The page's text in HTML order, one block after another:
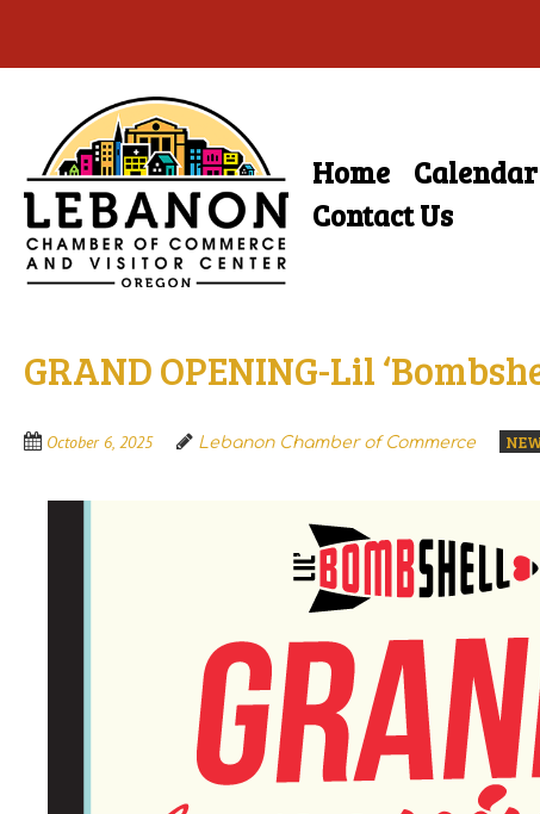
content
Menu
Skip
content
Home Calendar
Contact Us
GRAND OPENING-Lil
October 6, 2025 Lebanon Chamber of Commerce